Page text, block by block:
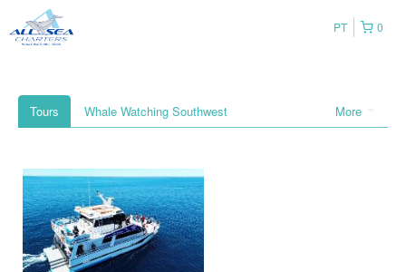
0
PT
More
Tours Whale Watching Southwest